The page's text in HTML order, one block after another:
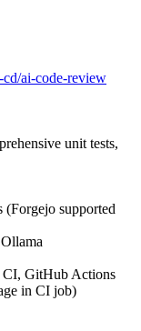
cd/ai-code-review
unit tests,
supported
GitHub Actions
in CI job)